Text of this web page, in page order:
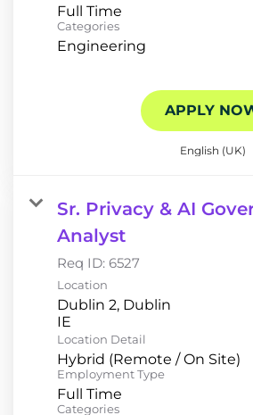
Full Time
Categories
Engineering
APPLY
English (UK)
Sr. Privacy & AI
Analyst
Req ID: 6527
Location
Dublin 2, Dublin
Location Detail
Hybrid (Remote / On Site)
Employment Type
Full Time
Categories